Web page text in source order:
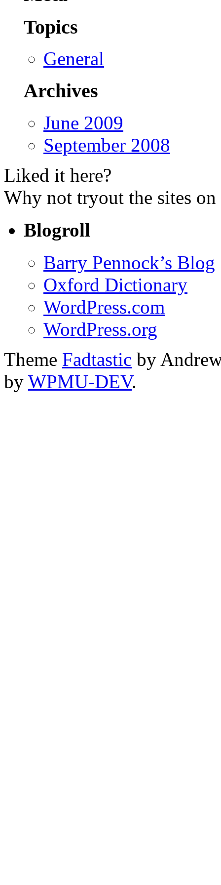
Topics
General
Archives
June 2009
September 2008
Liked it here?
Why not tryout the sites
Blogroll
Barry Pennock’s Blog
Oxford Dictionary
WordPress.com
WordPress.org
Theme Fadtastic by
by WPMU-DEV.